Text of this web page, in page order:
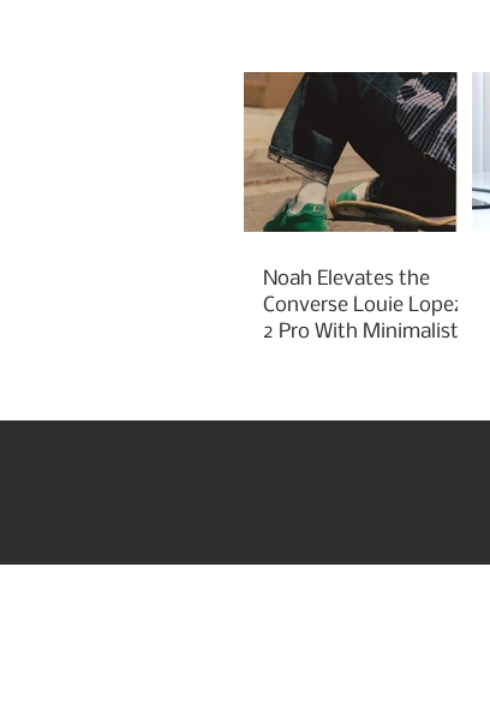
Noah Elevates the
Converse Louie Lopez
2 Pro With Minimalist